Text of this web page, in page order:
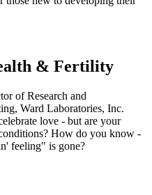
& Fertility
of Research and
Ward Laboratories, Inc.
love - but are your
How do you know -
feeling" is gone?